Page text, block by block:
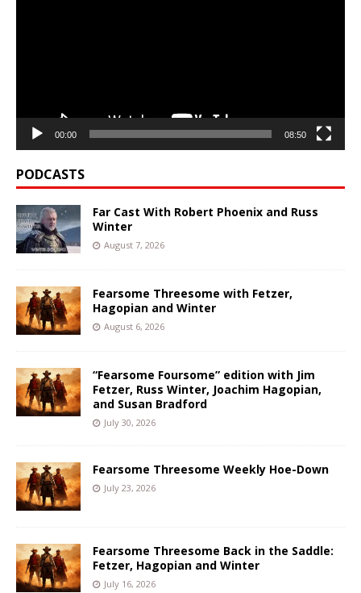
00:00 08:50
PODCASTS
Far Cast With Robert Phoenix and Russ
Winter
August 7, 2026
Fearsome Threesome with Fetzer,
Hagopian and Winter
August 6, 2026
“Fearsome Foursome” edition with Jim
Fetzer, Russ Winter, Joachim Hagopian,
and Susan Bradford
July 30, 2026
Fearsome Threesome Weekly Hoe-Down
July 23, 2026
Fearsome Threesome Back in the Saddle:
Fetzer, Hagopian and Winter
July 16, 2026